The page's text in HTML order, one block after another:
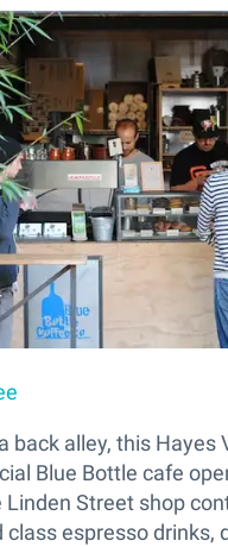
back alley, this Hayes
Blue Bottle cafe
Linden Street shop
class espresso drinks,